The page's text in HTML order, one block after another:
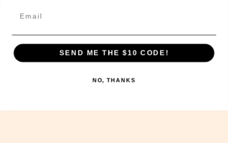
people of the Kulin nation, the traditional
custodians of the land on which we operate today and
we pay our respects to their Elders past, present and
and Torres Strait Islander people.
SEND ME THE $10 CODE!
NO, THANKS